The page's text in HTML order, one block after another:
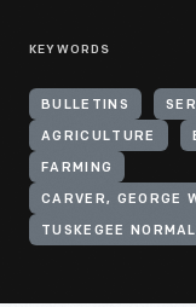
KEYWORDS
BULLETINS
AGRICULTURE
FARMING
CARVER, GEORGE
TUSKEGEE